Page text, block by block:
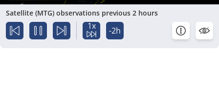
Satellite (MTG) observations previous 2 hours
1x -2h